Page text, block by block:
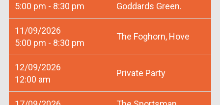
5:00 pm - 8:30 pm
Goddards Green.
11/09/2026
5:00 pm - 8:30 pm
The Foghorn, Hove
12/09/2026
12:00 am
Private Party